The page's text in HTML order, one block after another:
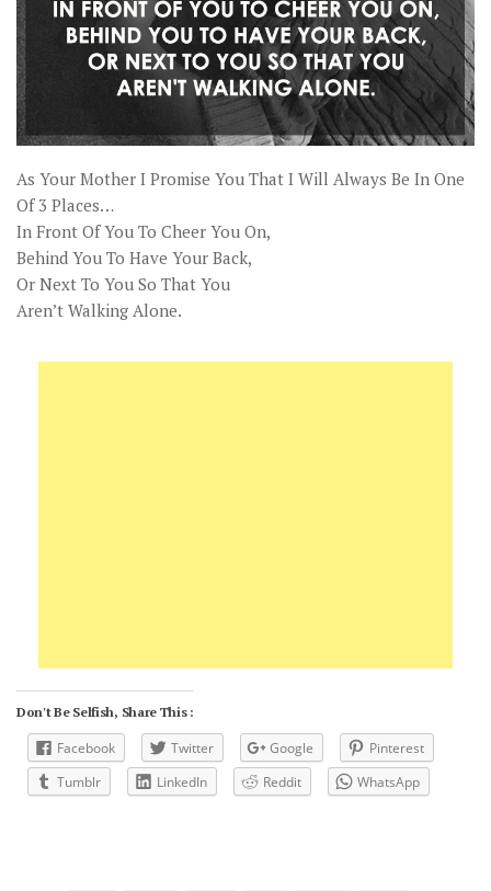
As Your Mother I Promise You That I Will Always Be In One
Of 3 Places…
In Front Of You To Cheer You On,
Behind You To Have Your Back,
Or Next To You So That You
Aren’t Walking Alone.
Don't Be Selfish, Share This :
Facebook Twitter Google
Pinterest
Tumblr
LinkedIn Reddit WhatsApp